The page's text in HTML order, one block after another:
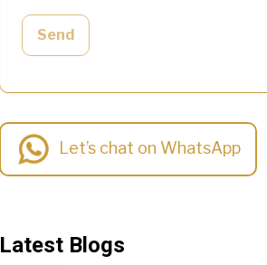
Send
Let’s chat on WhatsApp
Latest Blogs